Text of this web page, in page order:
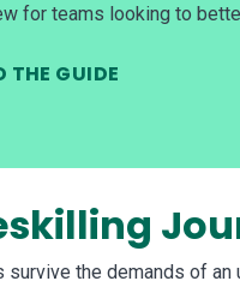
for teams looking to
THE GUIDE
the demands of